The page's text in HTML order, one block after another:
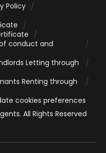
Policy
conduct and
Letting through
Renting through
cookies preferences
. All Rights Reserved